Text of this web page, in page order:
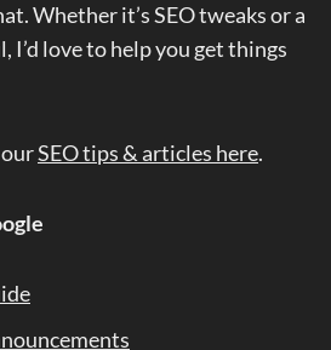
Whether it’s SEO tweaks or a
I’d love to help you get things
SEO tips & articles here.